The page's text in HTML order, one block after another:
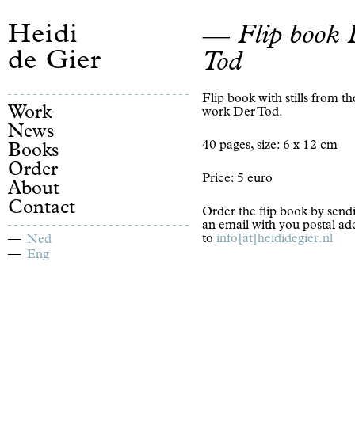
Heidi
de Gier
Work
News
Books
Order
About
Contact
Ned
Eng
Flip book
Tod
Flip book with stills from
work Der Tod.
40 pages, size: 6 x 12 cm
Price: 5 euro
Order the flip book by
an email with you postal
to info[at]heididegier.nl